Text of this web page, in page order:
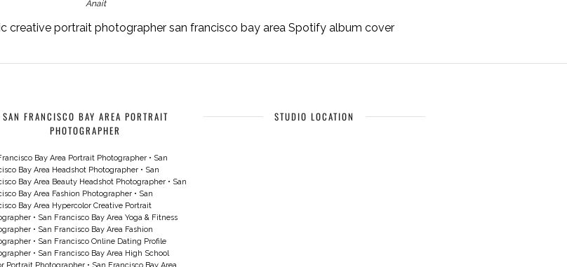
Anait
creative portrait photographer san francisco bay area Spotify album cover
SAN FRANCISCO BAY AREA PORTRAIT
PHOTOGRAPHER
Bay Area Portrait Photographer• San
Bay Area Headshot Photographer• San
Bay Area Beauty Headshot Photographer• San
Bay Area Fashion Photographer• San
Bay Area Hypercolor Creative Portrait
• San Francisco Bay Area Yoga & Fitness
• San Francisco Bay Area Fashion
• San Francisco Online Dating Profile
• San Francisco Bay Area High School
Portrait Photographer• San Francisco Bay Area
STUDIO LOCATION